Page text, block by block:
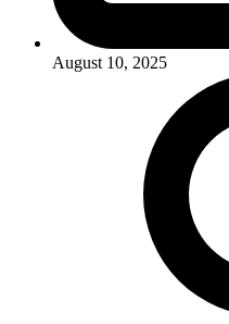
August 10, 2025